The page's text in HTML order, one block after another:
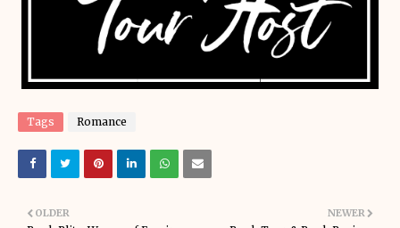
Tags Romance
NEWER
OLDER